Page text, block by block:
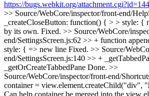
https://bugs.webkit.org/
>> Source/WebCore/inspector/front-end/
_createCloseButton: function() { > > style: {
by its own. Fixed. >> Source/WebCore/
end/SettingsScreen.js:62 >> + function
style: { => new line Fixed. >> Source/
end/SettingsScreen.js:140 >> +
_getOrCreateTabbedPane Done. >>
Source/WebCore/inspector/front-end/
container = view.element.createChild("div",
Can help container be merged into the view